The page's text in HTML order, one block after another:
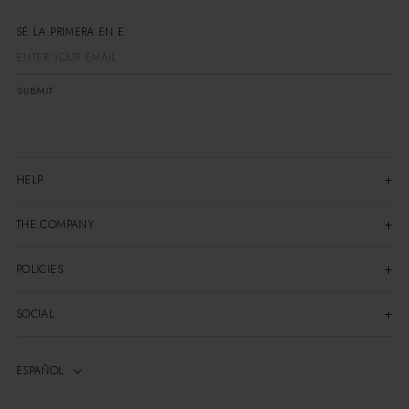
SÉ LA PRIMERA EN ENTE
SUBMIT
HELP
THE COMPANY
POLICIES
SOCIAL